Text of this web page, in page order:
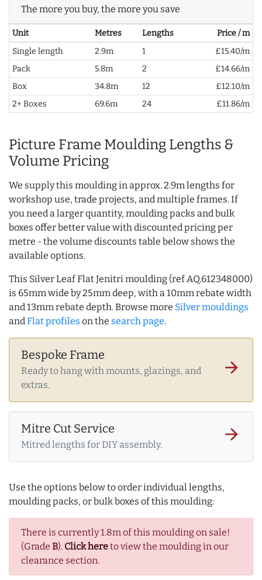
The more you buy, the more you save
Unit Metres Lengths
Price / m
Single length
2.9m 1
£15.40/m
Pack
5.8m 2
£14.66/m
Box
34.8m 12
£12.10/m
2+ Boxes
69.6m 24 £11.86/m
Picture Frame Moulding Lengths &
Volume Pricing
We supply this moulding in approx. 2.9m lengths for
workshop use, trade projects, and multiple frames. If
you need a larger quantity, moulding packs and bulk
boxes offer better value with discounted pricing per
metre - the volume discounts table below shows the
available options.
This Silver Leaf Flat Jenitri moulding (ref AQ.612348000)
is 65mm wide by 25mm deep, with a 10mm rebate width
and 13mm rebate depth. Browse more Silver mouldings
andFlat profiles on the search page.
Bespoke Frame
Ready to hang with mounts, glazings, and
extras.
arrow_forward
Mitre Cut Service
Mitred lengths for DIY assembly.
arrow_forward
Use the options below to order individual lengths,
moulding packs, or bulk boxes of this moulding:
There is currently 1.8m of this moulding on sale!
(Grade B). Click hereto view the moulding in our
clearance section.